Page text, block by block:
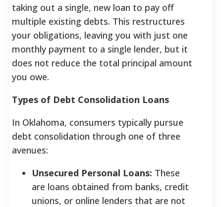
taking out a single, new loan to pay off
multiple existing debts. This restructures
your obligations, leaving you with just one
monthly payment to a single lender, but it
does not reduce the total principal amount
you owe.
Types of Debt Consolidation Loans
In Oklahoma, consumers typically pursue
debt consolidation through one of three
avenues:
Unsecured Personal Loans: These
are loans obtained from banks, credit
unions, or online lenders that are not